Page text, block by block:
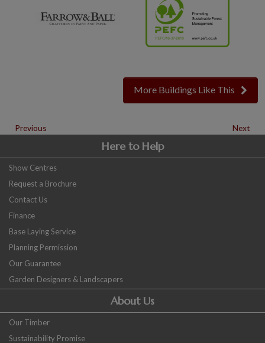
More Buildings Like This
Previous Next
Here to Help
Show Centres
Request a Brochure
Contact Us
Finance
Base Laying Service
Planning Permission
Our Guarantee
Garden Designers & Landscapers
About Us
Our Timber
Sustainability Promise